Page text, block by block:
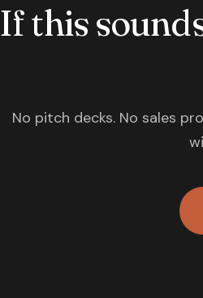
If this
No pitch decks. No sales